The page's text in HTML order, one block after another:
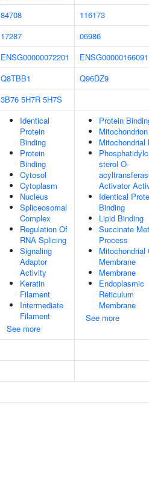
84708
116173
17287
06986
ENSG00000072201
ENSG00000166091
Q8TBB1
Q96DZ9
3B76 5H7R 5H7S
Identical
Protein
Binding
Protein
Binding
Cytosol
Cytoplasm
Nucleus
Spliceosomal
Complex
Regulation Of
RNA Splicing
Signaling
Adaptor
Activity
Keratin
Filament
Intermediate
Filament
See more
Protein
Mitochondrion
Mitochondrial
sterol O-
Activator
Identical
Binding
Lipid Binding
Succinate
Process
Mitochondrial
Membrane
Membrane
Endoplasmic
Reticulum
Membrane
See more